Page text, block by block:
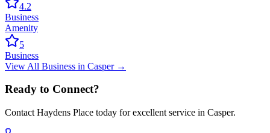
4.2
Business
Amenity
5
Business
View All Business in Casper→
Ready to Connect?
Contact Haydens Place today for excellent service in Casper.